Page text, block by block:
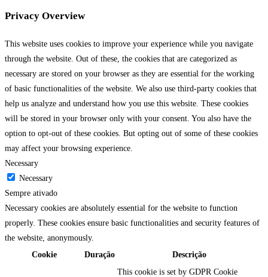
Privacy Overview
This website uses cookies to improve your experience while you navigate
through the website. Out of these, the cookies that are categorized as
necessary are stored on your browser as they are essential for the working
of basic functionalities of the website. We also use third-party cookies that
help us analyze and understand how you use this website. These cookies
will be stored in your browser only with your consent. You also have the
option to opt-out of these cookies. But opting out of some of these cookies
may affect your browsing experience.
Necessary
Necessary
Sempre ativado
Necessary cookies are absolutely essential for the website to function
properly. These cookies ensure basic functionalities and security features of
the website, anonymously.
Cookie
Duração Descrição
This cookie is set by GDPR Cookie